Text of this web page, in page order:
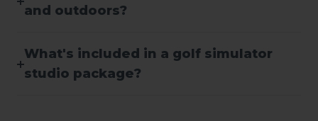
and outdoors?
What's included in a golf simulator
studio package?